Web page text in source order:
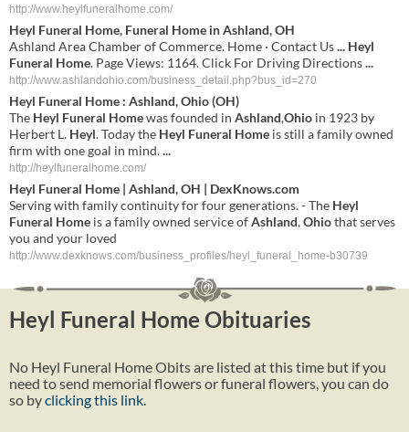
http://www.heylfuneralhome.com/
Heyl Funeral Home, Funeral Home in Ashland, OH
Ashland Area Chamber of Commerce. Home · Contact Us... Heyl
Funeral Home. Page Views: 1164. Click For Driving Directions...
http://www.ashlandohio.com/business_detail.php?bus_id=270
Heyl Funeral Home : Ashland,Ohio(OH)
The Heyl Funeral Homewas founded in Ashland,Ohio in 1923 by
Herbert L. Heyl. Today the Heyl Funeral Home is still a family owned
firm with one goal in mind....
http://heylfuneralhome.com/
Heyl Funeral Home | Ashland,OH | DexKnows.com
Serving with family continuity for four generations. - The Heyl
Funeral Home is a family owned service ofAshland,Ohiothat serves
you and your loved
http://www.dexknows.com/business_profiles/heyl_funeral_home-b30739
Heyl Funeral Home Obituaries
No Heyl Funeral Home Obits are listed at this time but if you
need to send memorial flowers or funeral flowers, you can do
so byclicking this link